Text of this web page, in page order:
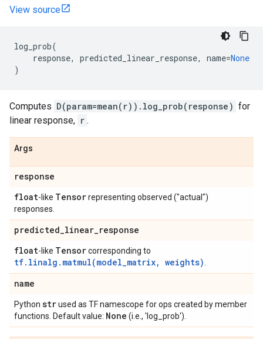
View source
log_prob(
response, predicted_linear_response, name=None
)
Computes D(param=mean(r)).log_prob(response) for
linear response, r .
Args
response
float-like Tensorrepresenting observed ("actual")
responses.
predicted_linear_response
float-like Tensorcorresponding to
tf.linalg.matmul(model_matrix, weights)
name
Python strused as TF namescope for ops created by member
functions. Default value: None (i.e., 'log_prob').